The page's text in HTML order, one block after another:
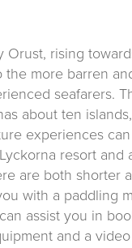
rising
more barren
seafarers.
about ten
experiences
resort and
are both
with a paddling
assist you in
and a